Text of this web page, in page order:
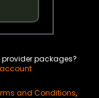
provider packages?
account
and Conditions,